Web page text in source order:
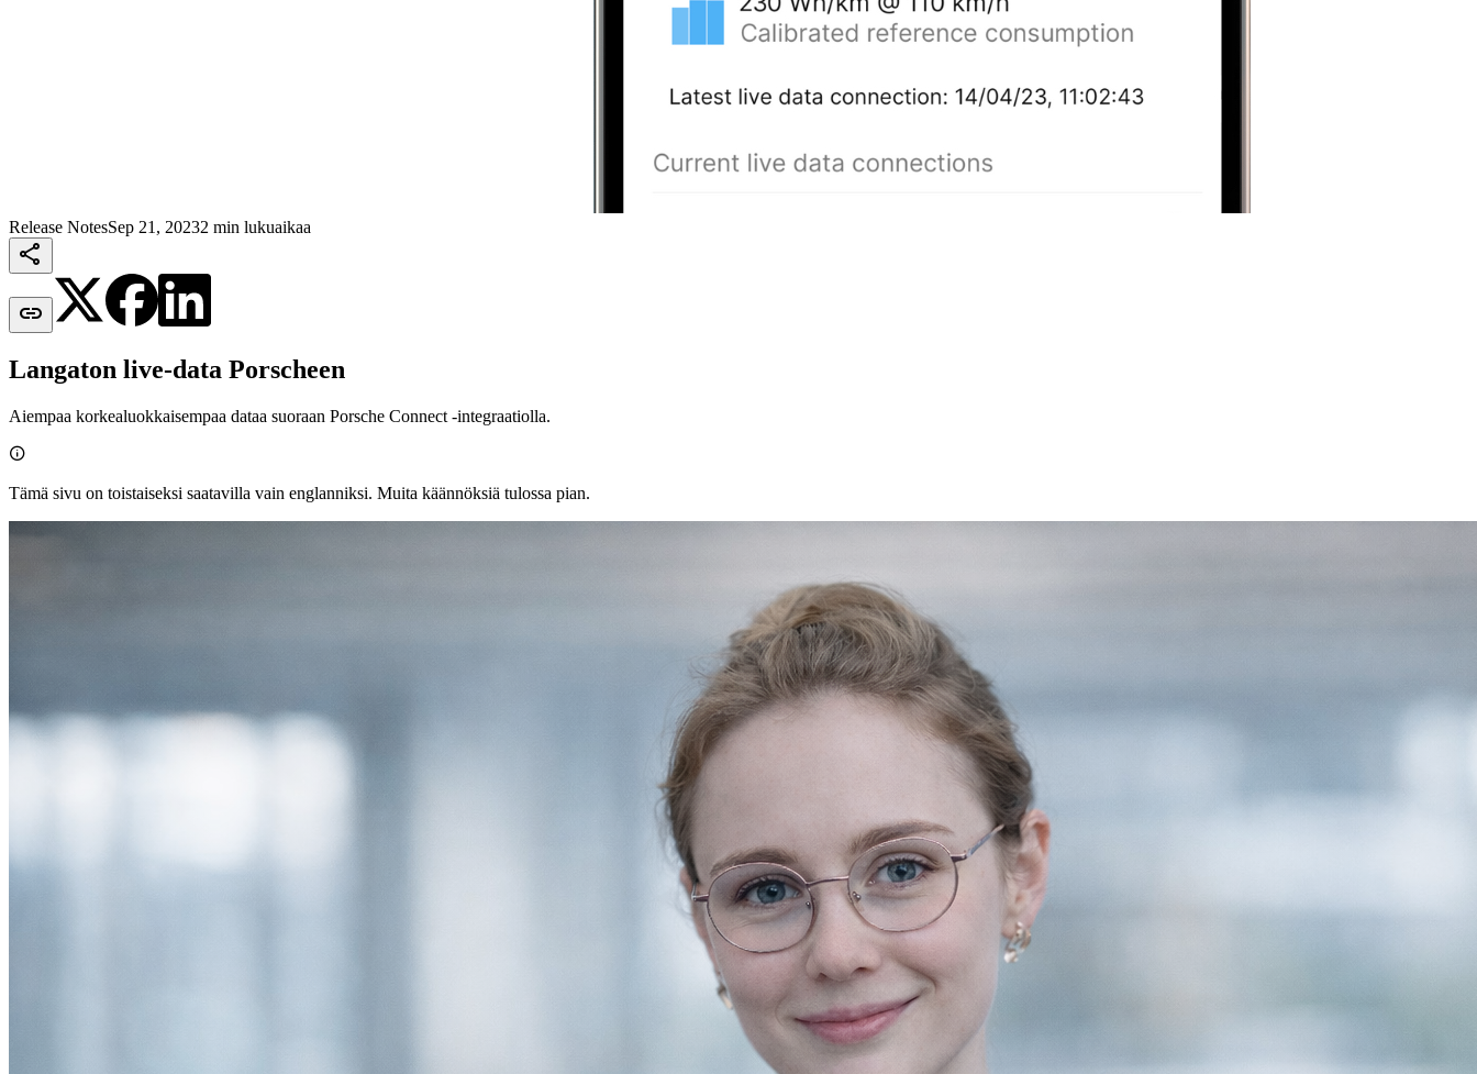
Release NotesSep 21, 20232 min lukuaikaa


Langaton live‑data Porscheen
Aiempaa korkealuokkaisempaa dataa suoraan Porsche Connect ‑integraatiolla.

Tämä sivu on toistaiseksi saatavilla vain englanniksi. Muita käännöksiä tulossa pian.